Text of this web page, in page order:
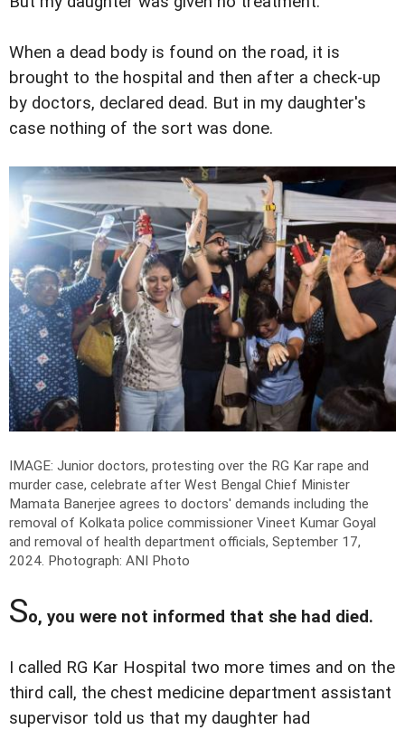
When a dead body is found on the road, it is
brought to the hospital and then after a check-up
by doctors, declared dead. But in my daughter's
case nothing of the sort was done.
IMAGE: Junior doctors, protesting over the RG Kar rape and
murder case, celebrate after West Bengal Chief Minister
Mamata Banerjee agrees to doctors' demands including the
removal of Kolkata police commissioner Vineet Kumar Goyal
and removal of health department officials, September 17,
2024. Photograph: ANI Photo
So, you were not informed that she had died.
I called RG Kar Hospital two more times and on the
third call, the chest medicine department assistant
supervisor told us that my daughter had